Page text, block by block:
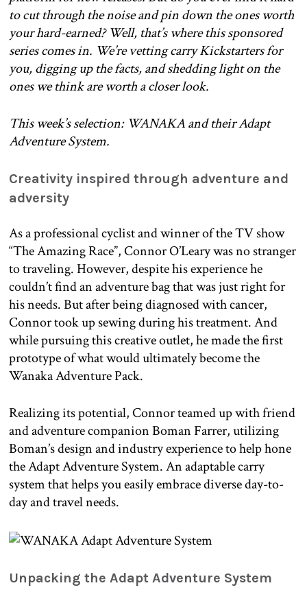
to cut through the noise and pin down the ones worth
your hard-earned? Well, that’s where this sponsored
series comes in. We’re vetting carry Kickstarters for
you, digging up the facts, and shedding light on the
ones we think are worth a closer look.
This week’s selection: WANAKA and their Adapt
Adventure System.
Creativity inspired through adventure and
adversity
As a professional cyclist and winner of the TV show
“The Amazing Race”, Connor O’Leary was no stranger
to traveling. However, despite his experience he
couldn’t find an adventure bag that was just right for
his needs. But after being diagnosed with cancer,
Connor took up sewing during his treatment. And
while pursuing this creative outlet, he made the first
prototype of what would ultimately become the
Wanaka Adventure Pack.
Realizing its potential, Connor teamed up with friend
and adventure companion Boman Farrer, utilizing
Boman’s design and industry experience to help hone
the Adapt Adventure System. An adaptable carry
system that helps you easily embrace diverse day-to-
day and travel needs.
Unpacking the Adapt Adventure System